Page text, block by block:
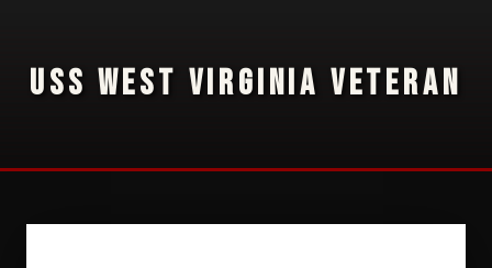
USS WEST VIRGINIA VETERAN